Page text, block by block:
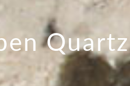
Quartz